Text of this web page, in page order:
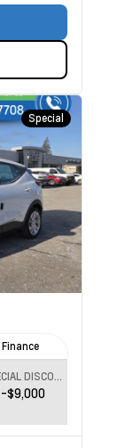
Special
Finance
-$9,000